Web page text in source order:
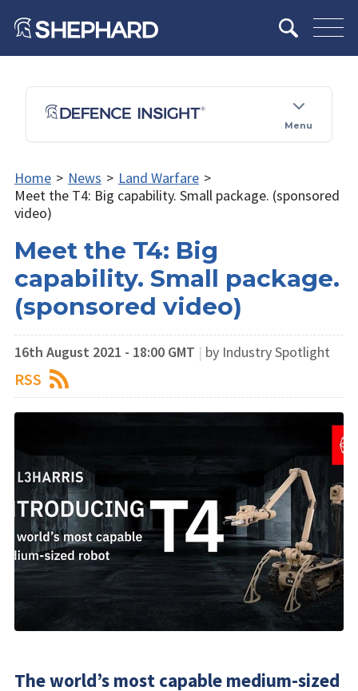
Menu
Home > News > Land Warfare >
Meet the T4: Big capability. Small package. (sponsored
video)
Meet the T4: Big
capability. Small package.
(sponsored video)
16th August 2021 - 18:00 GMT | by Industry Spotlight
RSS
​The world’s most capable medium-sized